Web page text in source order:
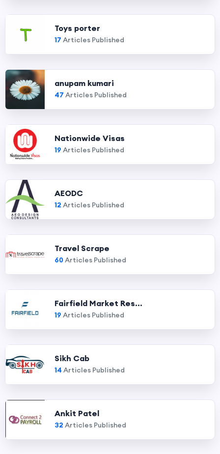
Toys porter
17 Articles Published
anupam kumari
47 Articles Published
Nationwide Visas
19 Articles Published
AEODC
12 Articles Published
Travel Scrape
60Articles Published
Fairfield Market Res...
19 Articles Published
Sikh Cab
14 Articles Published
Ankit Patel
32 Articles Published